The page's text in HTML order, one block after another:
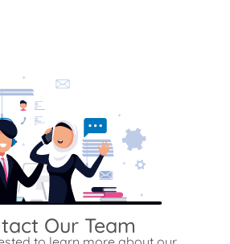
Our Team